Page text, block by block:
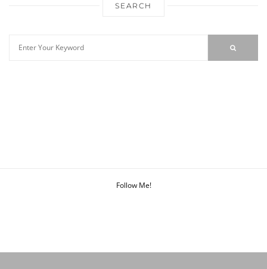
SEARCH
Follow Me!